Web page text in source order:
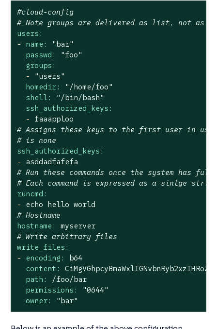
#cloud-config
# Note groups are delivered as list, not as
users:
-
name:
"bar"
passwd:
"foo"
groups:
-
"users"
homedir:
"/home/foo"
shell:
"/bin/bash"
ssh_authorized_keys:
-
faaapploo
# Assigns these keys to the first user in
# is none
ssh_authorized_keys:
-
asddadfafefa
# Run these commands once the system has
# Each command is expressed as a sinlge
runcmd:
-
echo hello world
# Hostname
hostname:
myserver
# Write arbitrary files
write_files:
-
encoding:
b64
content:
path:
/foo/bar
permissions:
"0644"
owner:
"bar"